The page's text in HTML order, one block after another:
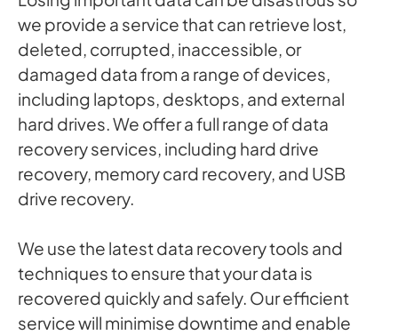
we provide a service that can retrieve lost,
deleted, corrupted, inaccessible, or
damaged data from a range of devices,
including laptops, desktops, and external
hard drives. We offer a full range of data
recovery services, including hard drive
recovery, memory card recovery, and USB
drive recovery.
We use the latest data recovery tools and
techniques to ensure that your data is
recovered quickly and safely. Our efficient
service will minimise downtime and enable